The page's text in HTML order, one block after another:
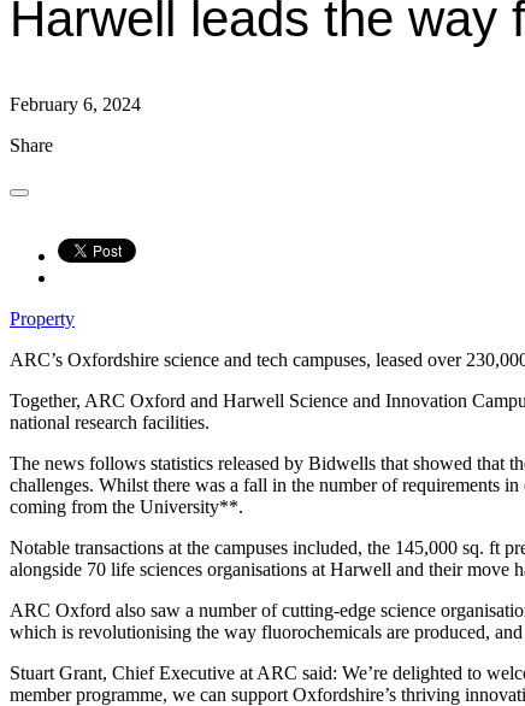
Harwell leads the way
February 6, 2024
Share
Property
ARC’s Oxfordshire science and tech campuses, leased over
Together, ARC Oxford and Harwell Science and Innovation
national research facilities.
The news follows statistics released by Bidwells that showed that
challenges. Whilst there was a fall in the number of requirements
coming from the University**.
Notable transactions at the campuses included, the 145,000 sq.
alongside 70 life sciences organisations at Harwell and their move
ARC Oxford also saw a number of cutting-edge science
which is revolutionising the way fluorochemicals are produced,
Stuart Grant, Chief Executive at ARC said: We’re delighted to
member programme, we can support Oxfordshire’s thriving